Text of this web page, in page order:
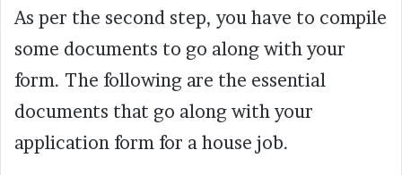
As per the second step, you have to compile
some documents to go along with your
form. The following are the essential
documents that go along with your
application form for a house job.